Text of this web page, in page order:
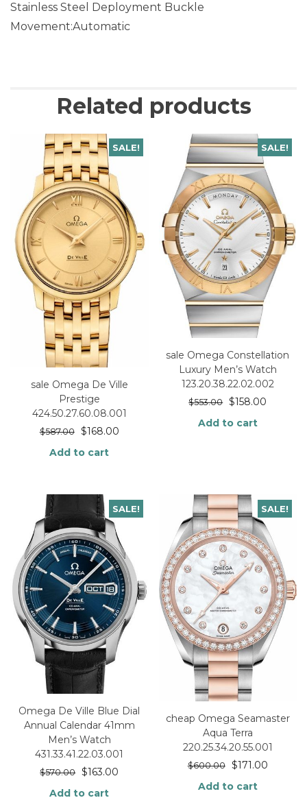
Stainless Steel Deployment Buckle
Movement:Automatic
Related products
SALE!
sale Omega De Ville
Prestige
424.50.27.60.08.001
$587.00 $168.00
Add to cart
SALE!
sale Omega Constellation
Luxury Men’s Watch
123.20.38.22.02.002
$553.00 $158.00
Add to cart
SALE!
Omega De Ville Blue Dial
Annual Calendar 41mm
Men’s Watch
431.33.41.22.03.001
$570.00 $163.00
Add to cart
SALE!
cheap Omega Seamaster
Aqua Terra
220.25.34.20.55.001
$600.00 $171.00
Add to cart